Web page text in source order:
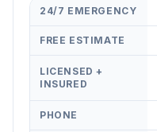
24/7 EMERGENCY
FREE ESTIMATE
LICENSED +
INSURED
PHONE